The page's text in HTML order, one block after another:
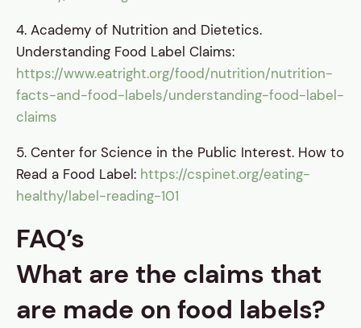
4. Academy of Nutrition and Dietetics.
Understanding Food Label Claims:
https://www.eatright.org/food/nutrition/nutrition-
facts-and-food-labels/understanding-food-label-
claims
5. Center for Science in the Public Interest. How to
Read a Food Label: https://cspinet.org/eating-
healthy/label-reading-101
FAQ’s
What are the claims that
are made on food labels?